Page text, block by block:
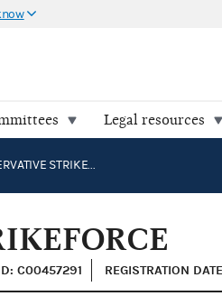
Legal resources
THE CONSERVATIVE STRIKEFORCE
C00457291 REGISTRATION